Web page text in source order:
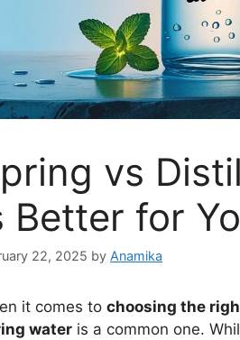
vs
Better for
22, 2025 by Anamika
it comes to choosing the
water is a common one.